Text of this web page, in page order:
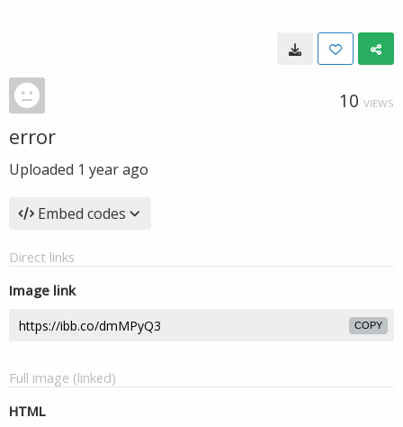
10 VIEWS
error
Uploaded 1 year ago
Embed codes
Direct links
Image link
COPY
Full image (linked)
HTML